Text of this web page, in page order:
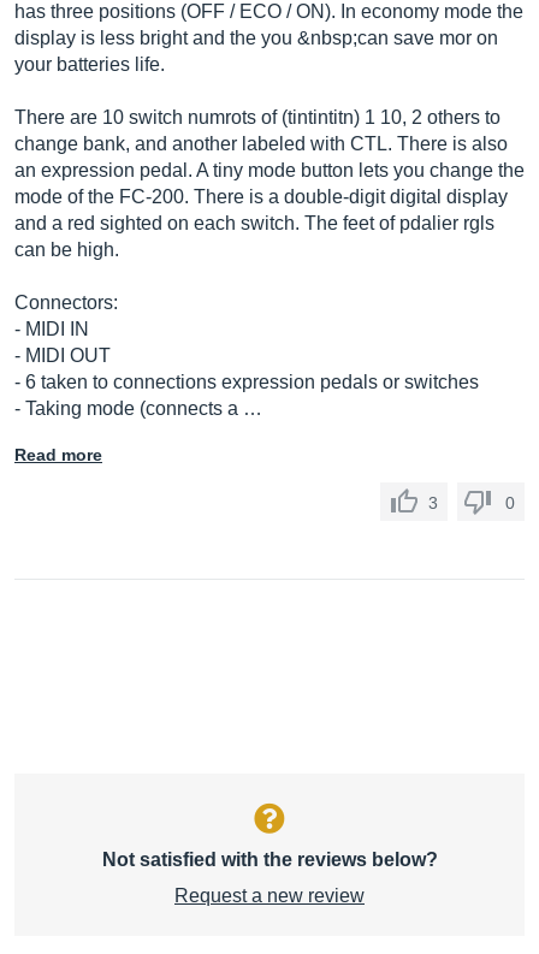
has three positions (OFF / ECO / ON). In economy mode the
display is less bright and the you &nbsp;can save mor on
your batteries life.
There are 10 switch numrots of (tintintitn) 1 10, 2 others to
change bank, and another labeled with CTL. There is also
an expression pedal. A tiny mode button lets you change the
mode of the FC-200. There is a double-digit digital display
and a red sighted on each switch. The feet of pdalier rgls
can be high.
Connectors:
- MIDI IN
- MIDI OUT
- 6 taken to connections expression pedals or switches
- Taking mode (connects a …
Read more
3 0
Not satisfied with the reviews below?
Request a new review